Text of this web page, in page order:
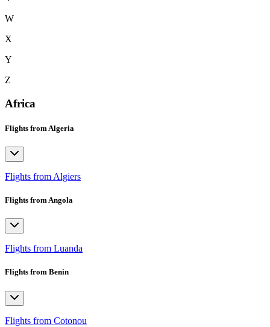
W
X
Y
Z
Africa
Flights from Algeria
Flights from Algiers
Flights from Angola
Flights from Luanda
Flights from Benin
Flights from Cotonou